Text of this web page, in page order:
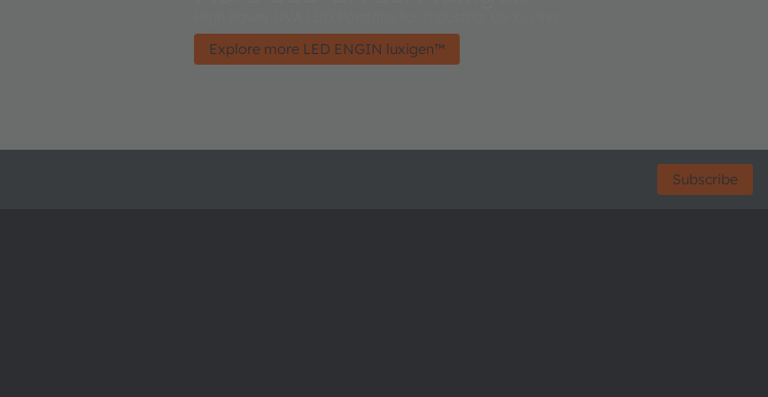
Explore more LED ENGIN luxigen™
Subscribe